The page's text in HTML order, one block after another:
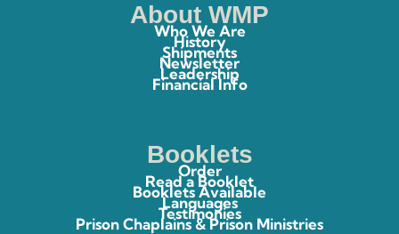
About WMP
Who We Are
History
Shipments
Newsletter
Leadership
Financial Info
Booklets
Order
Read a Booklet
Booklets Available
Languages
Testimonies
Prison Chaplains & Prison Ministries